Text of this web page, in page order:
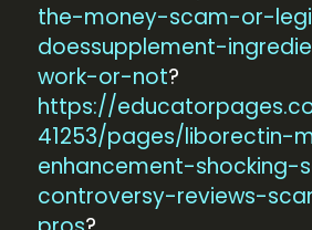
the-money-scam-or-
doessupplement-
work-or-not?
https://
41253/pages/liborectin-
enhancement-shocking-
controversy-reviews-